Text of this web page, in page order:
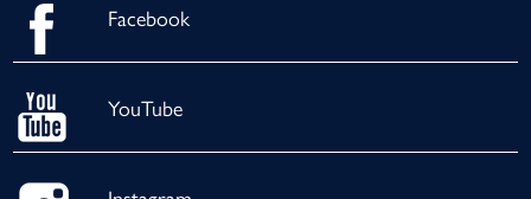
Facebook
YouTube